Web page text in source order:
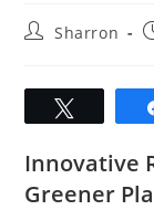
PostSharron
Innovative
Greener